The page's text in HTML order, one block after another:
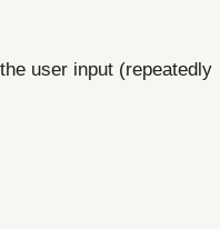
user input (repeatedly